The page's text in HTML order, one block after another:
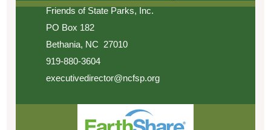
Friends of State Parks, Inc.
PO Box 182
Bethania, NC 27010
919-880-3604
executivedirector@ncfsp.org